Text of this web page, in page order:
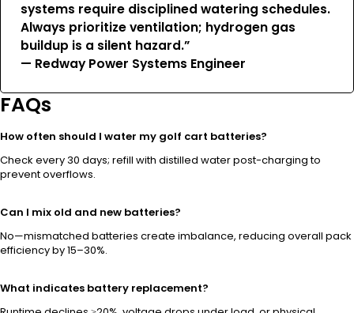
systems require disciplined watering schedules.
Always prioritize ventilation; hydrogen gas
buildup is a silent hazard.”
— Redway Power Systems Engineer
FAQs
How often should I water my golf cart batteries?
Check every 30 days; refill with distilled water post-charging to
prevent overflows.
Can I mix old and new batteries?
No—mismatched batteries create imbalance, reducing overall pack
efficiency by 15–30%.
What indicates battery replacement?